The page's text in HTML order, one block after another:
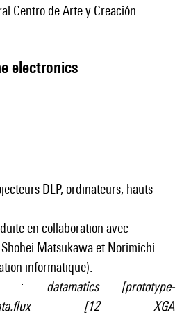
electronics
DLP, ordinateurs, hauts-
en collaboration avec
Shohei Matsukawa et Norimichi
informatique).
: datamatics [prototype-
[12 XGA